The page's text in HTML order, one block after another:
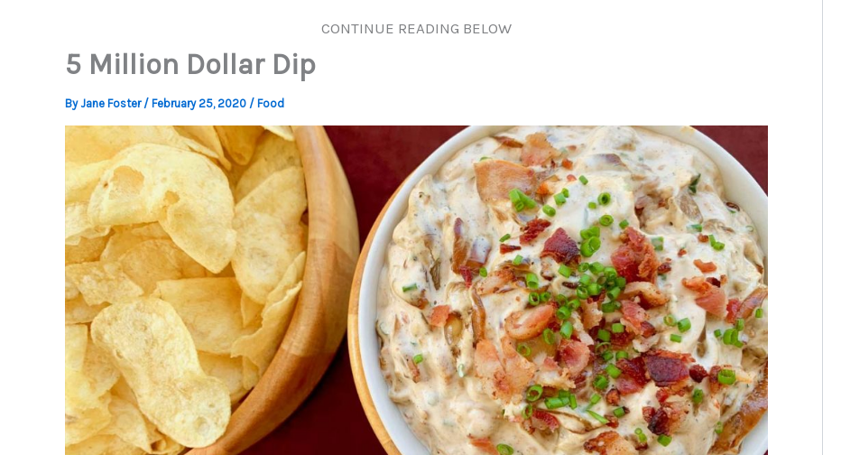
CONTINUE READING BELOW
5 Million Dollar Dip
ByJane Foster / February 25, 2020 / Food